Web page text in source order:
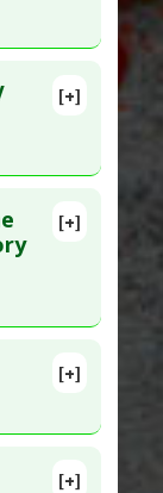
5. PMID:
[+]
20.
[+]
[+]
[+]